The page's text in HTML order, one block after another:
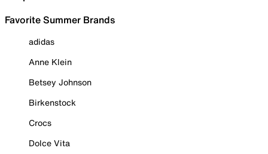
Favorite Summer Brands
adidas
Anne Klein
Betsey Johnson
Birkenstock
Crocs
Dolce Vita